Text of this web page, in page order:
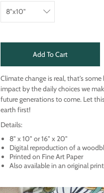
Add To Cart
Climate change is real, that's
impact by the daily choices we
future generations to come. Let
earth first!
Details:
8" x 10" or 16" x 20"
Digital reproduction of a
Printed on Fine Art Paper
Also available in an original print